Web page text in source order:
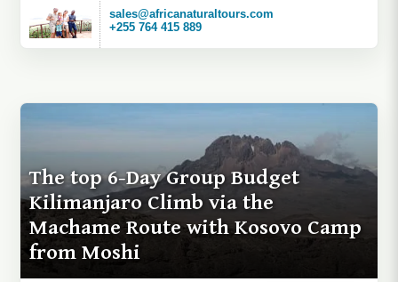
sales@africanaturaltours.com
+255 764 415 889
The top 6-Day Group Budget
Kilimanjaro Climb via the
Machame Route with Kosovo Camp
from Moshi